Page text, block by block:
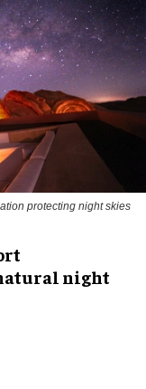
protecting night skies
night